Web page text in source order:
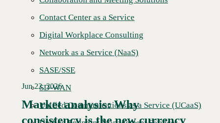
Contact Center as a Service
Digital Workplace Consulting
Network as a Service (NaaS)
SASE/SSE
SD-WAN
Unified Communications as a Service (UCaaS)
Read More →
Jun 22, 2026
Market analysis: Why
consistency is the new currency